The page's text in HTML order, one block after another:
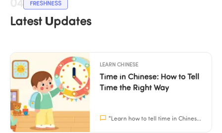
FRESHNESS
Latest Updates
LEARN CHINESE
Time in Chinese: How to Tell
Time the Right Way
" Learn how to tell time in Chinese naturally with practical patterns and easy home practice. Perfect for parents and children aged 3–15.